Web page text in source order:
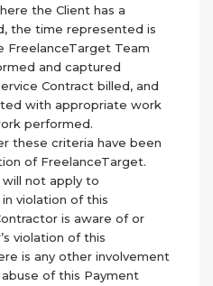
the Client has a
the time represented is
FreelanceTarget Team
and captured
Contract billed, and
with appropriate work
performed.
these criteria have been
of FreelanceTarget.
will not apply to
violation of this
is aware of or
violation of this
is any other involvement
of this Payment